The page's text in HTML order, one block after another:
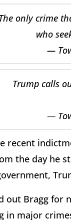
only crime
who
—
Trump calls
—
recent
the day he
out Bragg for
in major